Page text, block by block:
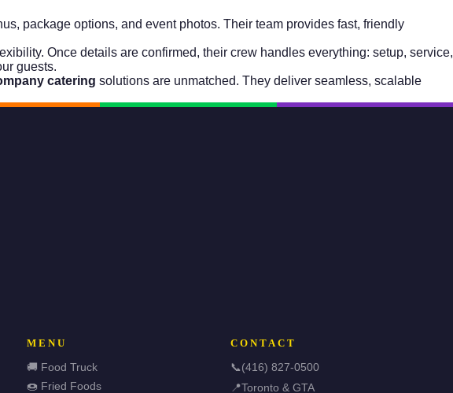
package options, and event photos. Their team provides fast, friendly
Once details are confirmed, their crew handles everything: setup, service,
guests.
catering solutions are unmatched. They deliver seamless, scalable
MENU
🚚 Food Truck
🍩 Fried Foods
CONTACT
📞(416) 827-0500
📍Toronto & GTA